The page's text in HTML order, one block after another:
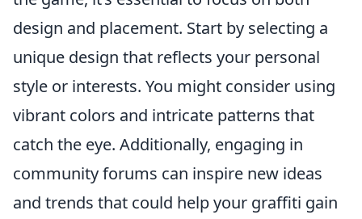
design and placement. Start by selecting a
unique design that reflects your personal
style or interests. You might consider using
vibrant colors and intricate patterns that
catch the eye. Additionally, engaging in
community forums can inspire new ideas
and trends that could help your graffiti gain